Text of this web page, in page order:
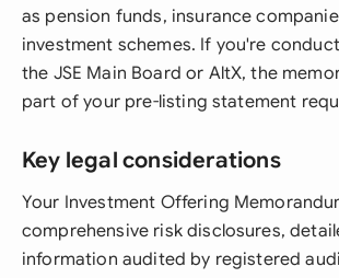
as pension funds, insurance
investment schemes. If you're
the JSE Main Board or AltX, the
part of your pre-listing statement
Key legal considerations
Your Investment Offering
comprehensive risk disclosures,
information audited by registered